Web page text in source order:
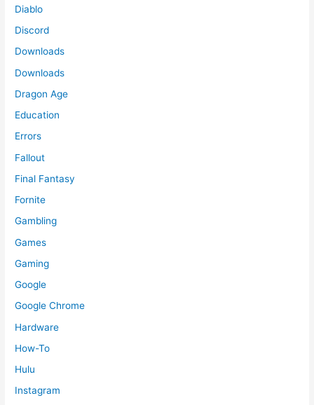
Diablo
Discord
Downloads
Downloads
Dragon Age
Education
Errors
Fallout
Final Fantasy
Fornite
Gambling
Games
Gaming
Google
Google Chrome
Hardware
How-To
Hulu
Instagram